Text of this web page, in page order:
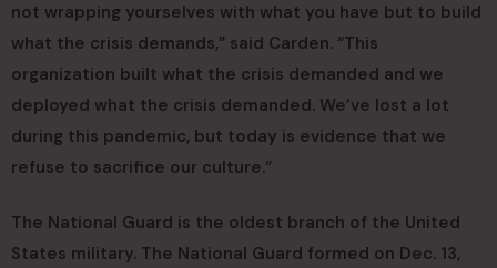
not wrapping yourselves with what you have but to build
what the crisis demands,” said Carden. “This
organization built what the crisis demanded and we
deployed what the crisis demanded. We’ve lost a lot
during this pandemic, but today is evidence that we
refuse to sacrifice our culture.”
The National Guard is the oldest branch of the United
States military. The National Guard formed on Dec. 13,